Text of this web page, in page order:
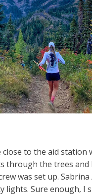
close to the aid station
through the trees and
was set up. Sabrina
lights. Sure enough, I